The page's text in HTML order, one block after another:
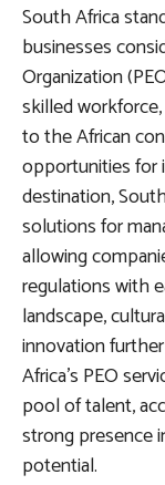
South Africa
businesses
Organization
skilled
to the African
opportunities for
destination,
solutions for
allowing
regulations with
landscape,
innovation
Africa’s PEO
pool of talent,
strong presence
potential.